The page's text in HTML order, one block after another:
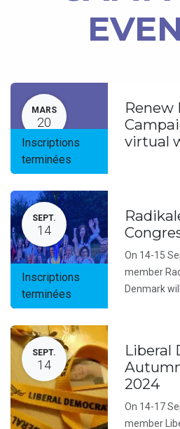
MARS
20
Inscriptions
terminées
Renew
virtual
SEPT.
14
Inscriptions
terminées
On 14-15
member
Denmark
SEPT.
14
Liberal
2024
On 14-17
member